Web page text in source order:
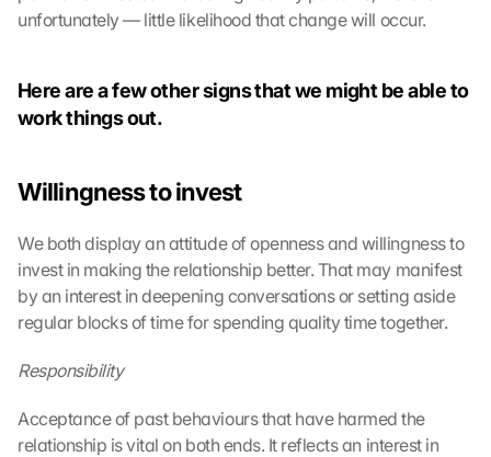
unfortunately — little likelihood that change will occur.
Here are a few other signs that we might be able to
work things out.
Willingness to invest
We both display an attitude of openness and willingness to
invest in making the relationship better. That may manifest
by an interest in deepening conversations or setting aside
regular blocks of time for spending quality time together.
Responsibility
Acceptance of past behaviours that have harmed the
relationship is vital on both ends. It reflects an interest in